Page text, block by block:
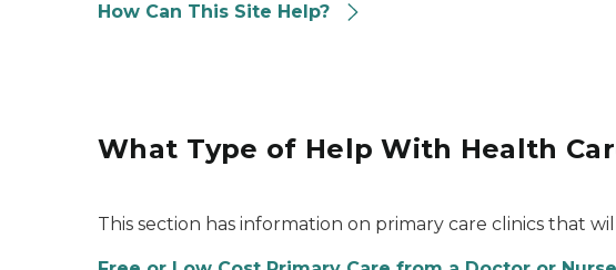
How Can This Site Help?
What Type of Help With Health
This section has information on primary care clinics that